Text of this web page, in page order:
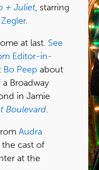
+ Juliet, starring
.
at last. See
Editor-in-
Bo Peep about
Broadway
in Jamie
Boulevard.
Audra
cast of
at the